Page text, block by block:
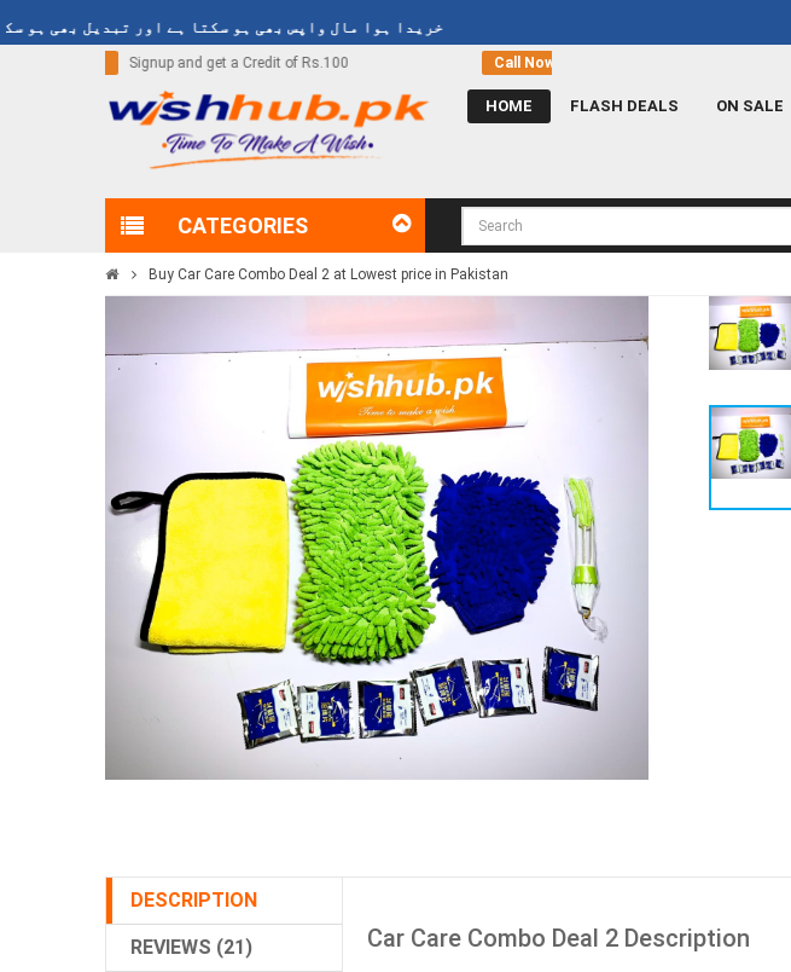
خریدا ہوا مال واپس بھی ہو سکتا ہے اور تبدیل بھی ہو سکتا
Call Now 03000-618-618
HOME FLASH DEALS ON SALE
CATEGORIES
Buy Car Care Combo Deal 2 at Lowest price in Pakistan
DESCRIPTION
REVIEWS (21) Car Care Combo Deal 2 Description